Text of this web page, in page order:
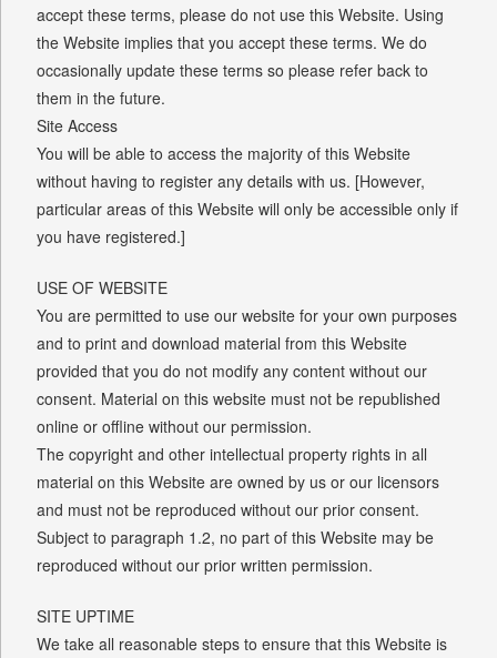
accept these terms, please do not use this Website. Using
the Website implies that you accept these terms. We do
occasionally update these terms so please refer back to
them in the future.
Site Access
You will be able to access the majority of this Website
without having to register any details with us. [However,
particular areas of this Website will only be accessible only if
you have registered.]
USE OF WEBSITE
You are permitted to use our website for your own purposes
and to print and download material from this Website
provided that you do not modify any content without our
consent. Material on this website must not be republished
online or offline without our permission.
The copyright and other intellectual property rights in all
material on this Website are owned by us or our licensors
and must not be reproduced without our prior consent.
Subject to paragraph 1.2, no part of this Website may be
reproduced without our prior written permission.
SITE UPTIME
We take all reasonable steps to ensure that this Website is